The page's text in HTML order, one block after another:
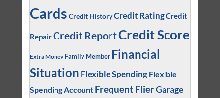
Cards Credit HistoryCredit RatingCredit
RepairCredit ReportCredit Score
Extra Money Family Member Financial
Situation Flexible Spending Flexible
Spending Account Frequent FlierGarage